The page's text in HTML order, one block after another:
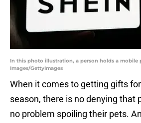
In this photo illustration, a person holds a mobile
Images/GettyImages
When it comes to getting gifts
season, there is no denying that
no problem spoiling their pets.